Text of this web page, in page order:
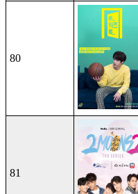
80
81